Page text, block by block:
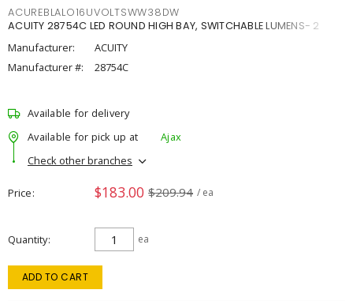
ACUREBLALO16UVOLTSWW38DW
ACUITY 28754C LED ROUND HIGH BAY, SWITCHABLE LUMENS- 2
Manufacturer:
ACUITY
Manufacturer #:
28754C
Available for delivery
Available for pick up at
Ajax
Check other branches
Price $183.00 $209.94 / ea
Quantity ea
ADD TO CART